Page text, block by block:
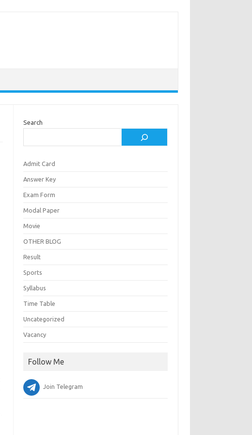
Search
Admit Card
Answer Key
Exam Form
Modal Paper
Movie
OTHER BLOG
Result
Sports
Syllabus
Time Table
Uncategorized
Vacancy
Follow Me
Join Telegram